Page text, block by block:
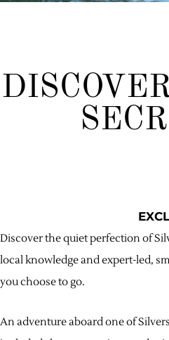
Discover the quiet perfection of
local knowledge and expert-led,
you choose to go.
An adventure aboard one of